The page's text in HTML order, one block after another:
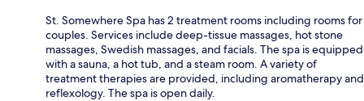
St. Somewhere Spa has 2 treatment rooms including rooms for
couples. Services include deep-tissue massages, hot stone
massages, Swedish massages, and facials. The spa is equipped
with a sauna, a hot tub, and a steam room. A variety of
treatment therapies are provided, including aromatherapy and
reflexology. The spa is open daily.